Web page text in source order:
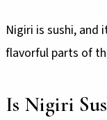
Nigiri is sushi,
flavorful parts of
Is Nigiri